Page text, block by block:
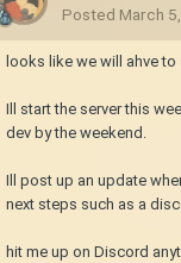
Posted March
looks like we will ahve
Ill start the server this
dev by the weekend.
Ill post up an update
next steps such as a
hit me up on Discord